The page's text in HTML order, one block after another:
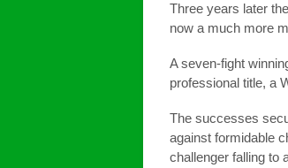
Three years later
now a much more
A seven-fight
professional title, a
The successes
against formidable
challenger falling to